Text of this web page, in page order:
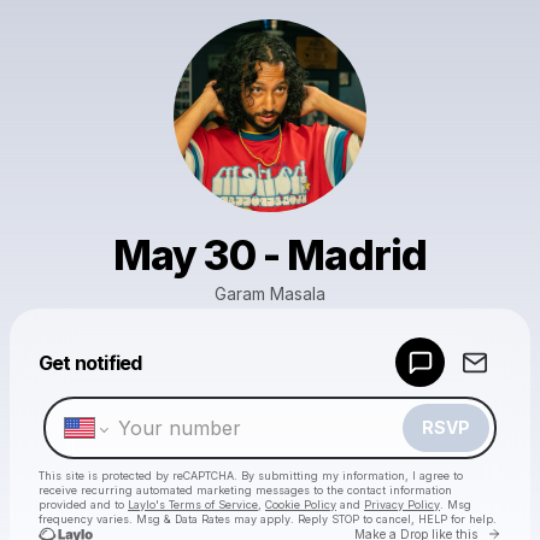
May 30 - Madrid
Garam Masala
Get notified
RSVP
This site is protected by reCAPTCHA. By submitting my information, I agree to
receive recurring automated marketing messages to the contact information
provided and to Laylo's Terms of Service Cookie Policy and Privacy Policy . Msg
frequency varies. Msg & Data Rates may apply. Reply STOP to cancel, HELP for help.
Make a Drop like this Go